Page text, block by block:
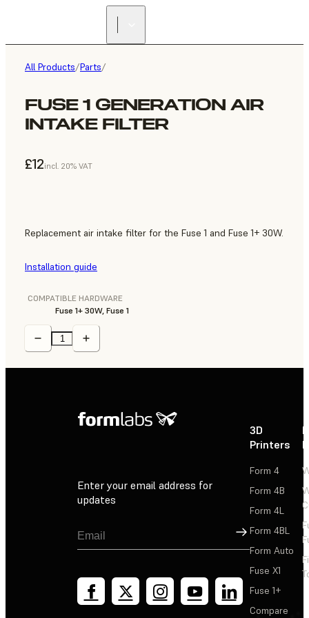
All Products/Parts/
FUSE 1 GENERATION AIR
INTAKE FILTER
£12incl. 20% VAT
Replacement air intake filter for the Fuse 1 and Fuse 1+ 30W.
Installation guide
COMPATIBLE HARDWARE
Fuse 1+ 30W, Fuse 1
Enter your email address for
updates
Sign Up
3D
Printers
Form 4
Form 4B
Form 4L
Form 4BL
Form Auto
Fuse X1
Fuse 1+
Compare